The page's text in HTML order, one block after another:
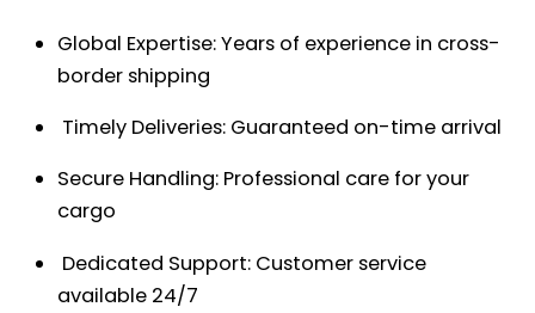
Global Expertise: Years of experience in cross-
border shipping
Timely Deliveries: Guaranteed on-time arrival
Secure Handling: Professional care for your
cargo
Dedicated Support: Customer service
available 24/7